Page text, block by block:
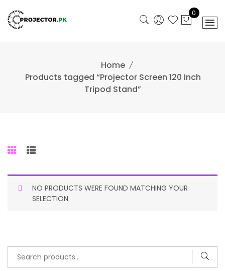
to
content
0
Home
Products tagged “Projector Screen 120 Inch
Tripod Stand”
Search
NO PRODUCTS WERE FOUND MATCHING YOUR
SELECTION.